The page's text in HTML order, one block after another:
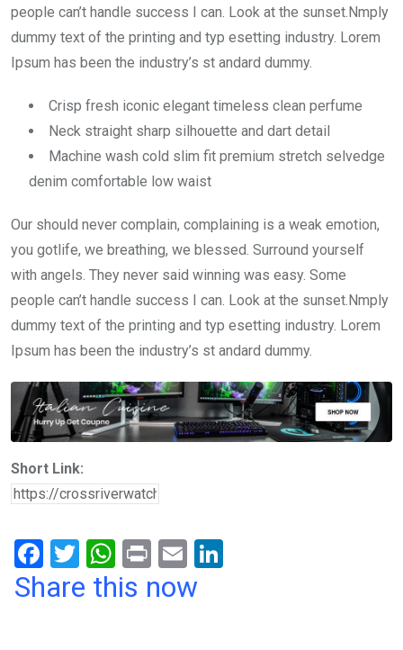
people can’t handle success I can. Look at the sunset.Nmply
dummy text of the printing and typ esetting industry. Lorem
Ipsum has been the industry’s st andard dummy.
Crisp fresh iconic elegant timeless clean perfume
Neck straight sharp silhouette and dart detail
Machine wash cold slim fit premium stretch selvedge
denim comfortable low waist
Our should never complain, complaining is a weak emotion,
you gotlife, we breathing, we blessed. Surround yourself
with angels. They never said winning was easy. Some
people can’t handle success I can. Look at the sunset.Nmply
dummy text of the printing and typ esetting industry. Lorem
Ipsum has been the industry’s st andard dummy.
Short Link:
F
a
T
wi
W
h
Pr
in
E
m
Share this now